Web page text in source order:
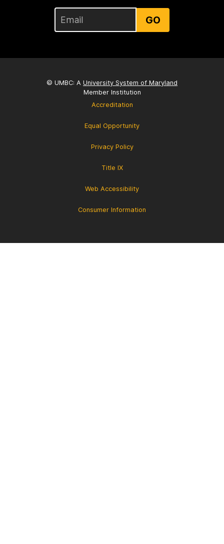
GO
© UMBC: A University System of Maryland
Member Institution
Accreditation
Equal Opportunity
Privacy Policy
Title IX
Web Accessibility
Consumer Information